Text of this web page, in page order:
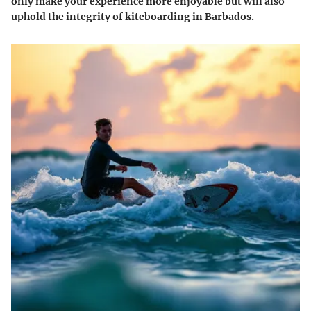
uphold the integrity of kiteboarding in Barbados.